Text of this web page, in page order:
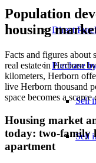
Direct
Purchase
Sell
Sell
Population
housing
Facts and figures
real estate in Herborn
kilometers, Herborn
live Herborn thousand
space becomes a
Housing market
today: two-family
apartment